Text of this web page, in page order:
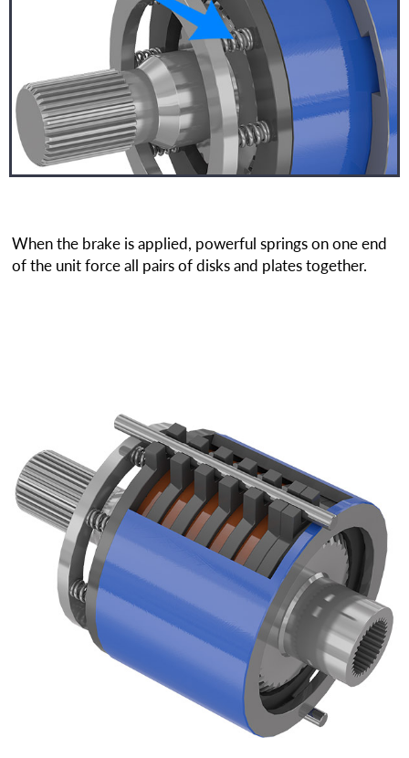
When the brake is applied, powerful springs on one end
of the unit force all pairs of disks and plates together.